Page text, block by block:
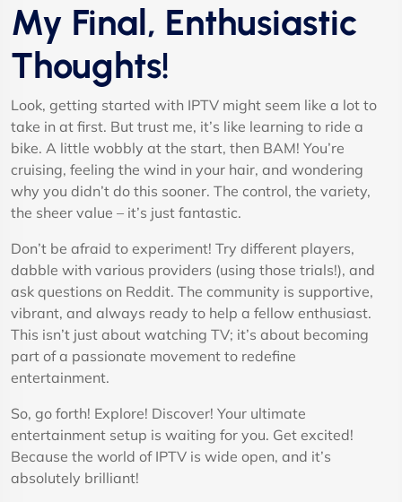
My Final, Enthusiastic
Thoughts!
Look, getting started with IPTV might seem like a lot to
take in at first. But trust me, it’s like learning to ride a
bike. A little wobbly at the start, then BAM! You’re
cruising, feeling the wind in your hair, and wondering
why you didn’t do this sooner. The control, the variety,
the sheer value – it’s just fantastic.
Don’t be afraid to experiment! Try different players,
dabble with various providers (using those trials!), and
ask questions on Reddit. The community is supportive,
vibrant, and always ready to help a fellow enthusiast.
This isn’t just about watching TV; it’s about becoming
part of a passionate movement to redefine
entertainment.
So, go forth! Explore! Discover! Your ultimate
entertainment setup is waiting for you. Get excited!
Because the world of IPTV is wide open, and it’s
absolutely brilliant!